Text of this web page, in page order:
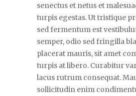
senectus et netus et
turpis egestas. Ut tristique
sed fermentum est
semper, odio sed fringilla
placerat mauris, sit amet
turpis at libero. Curabitur
lacus rutrum consequat.
sollicitudin enim